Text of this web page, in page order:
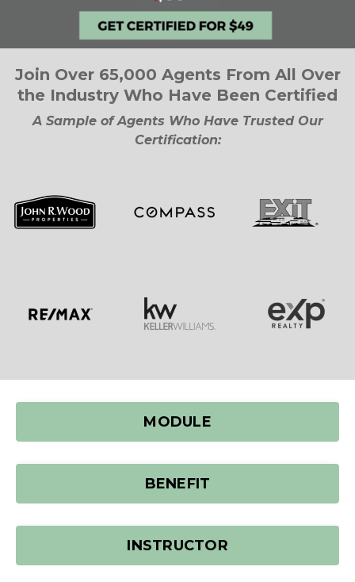
Join Over 65,000 Agents From All Over
the Industry Who Have Been Certified
A Sample of Agents Who Have Trusted Our
Certification:
MODULE
BENEFIT
INSTRUCTOR